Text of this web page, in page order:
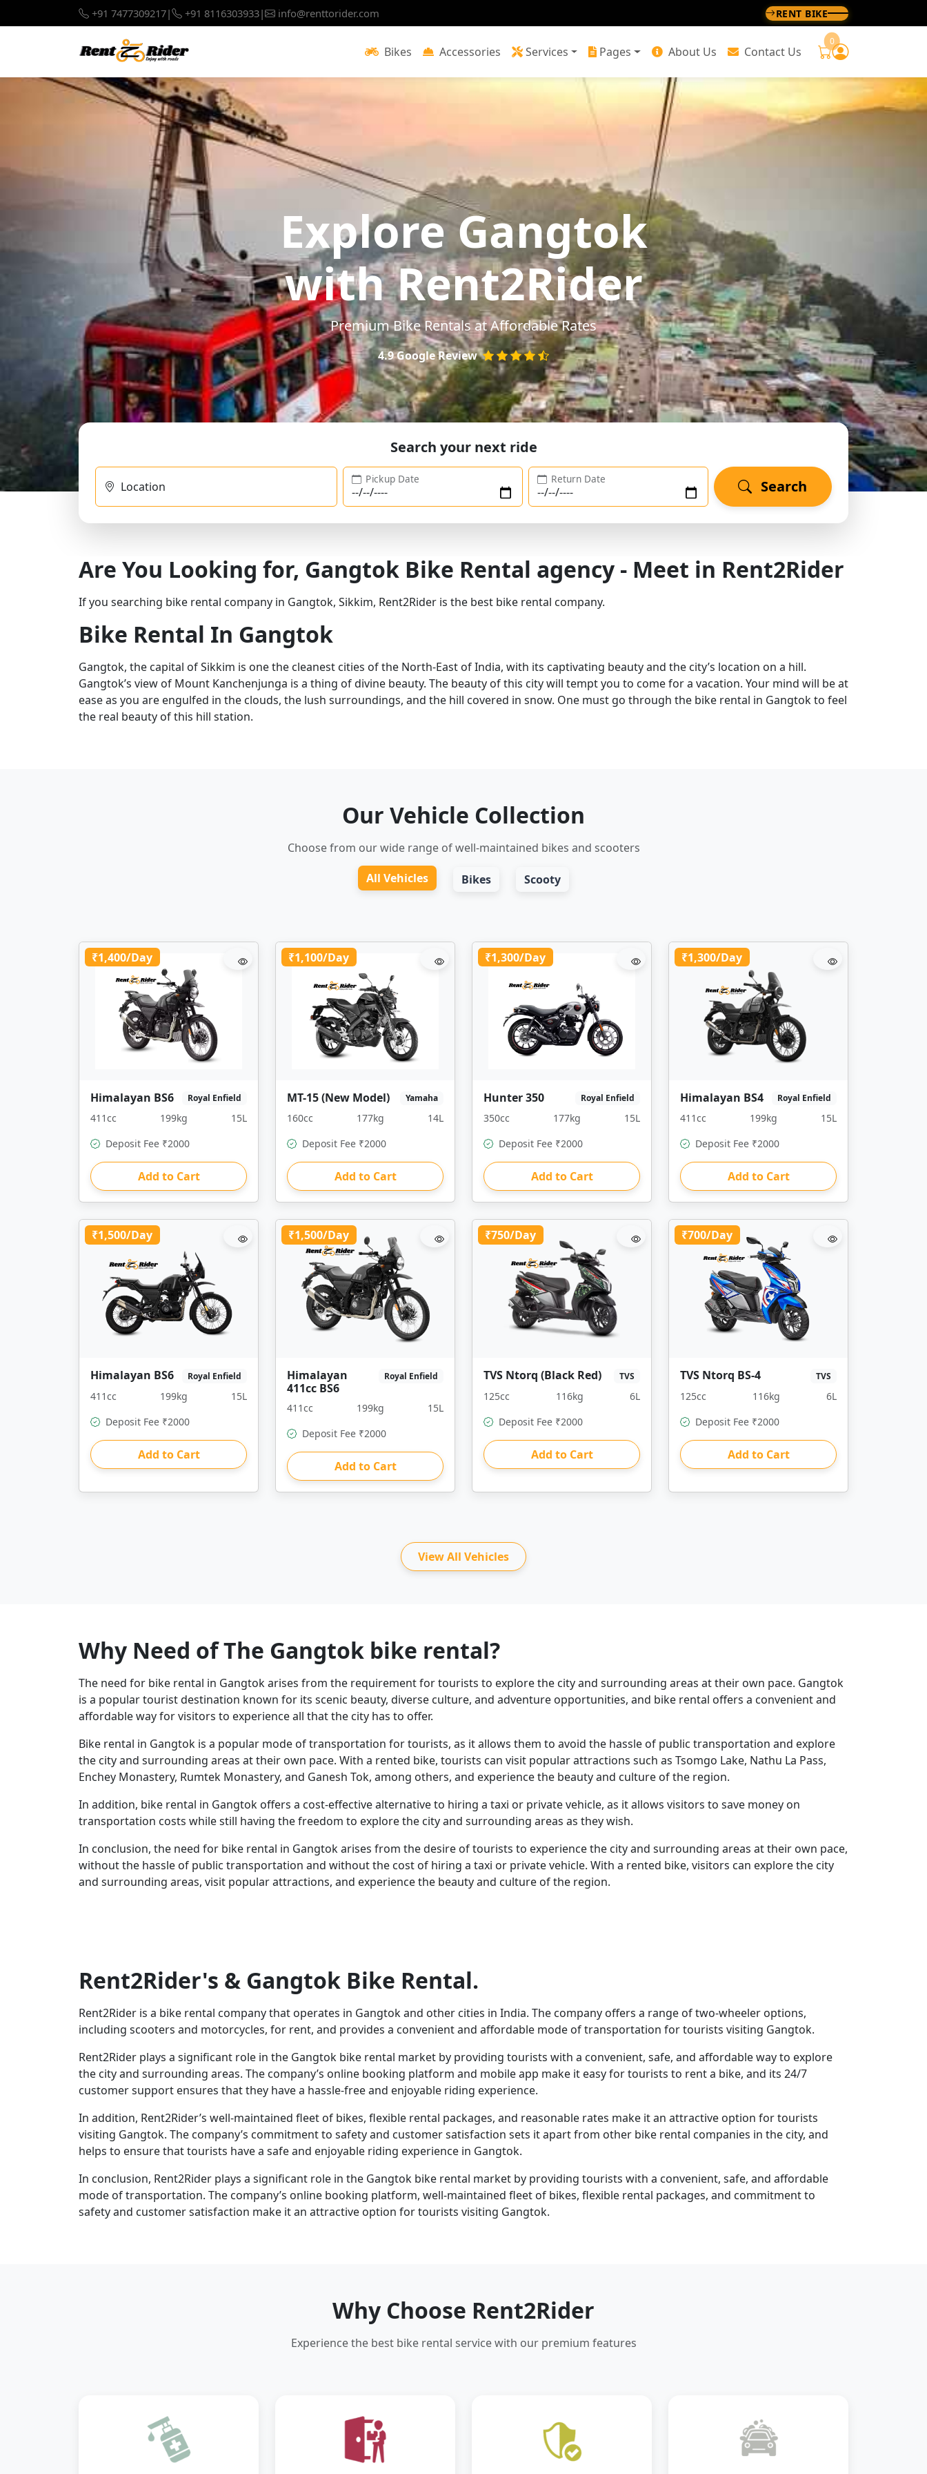
+91 7477309217| +91 8116303933| info@renttorider.com RENT BIKE
Bikes Accessories Services Pages About Us Contact Us
0
Explore Gangtok
with Rent2Rider
Premium Bike Rentals at Affordable Rates
4.9 Google Review
Search your next ride
Location
Pickup Date Return Date Search
Are You Looking for, Gangtok Bike Rental agency - Meet in Rent2Rider
If you searching bike rental company in Gangtok, Sikkim, Rent2Rider is the best bike rental company.
Bike Rental In Gangtok
Gangtok, the capital of Sikkim is one the cleanest cities of the North-East of India, with its captivating beauty and the city’s location on a hill.
Gangtok’s view of Mount Kanchenjunga is a thing of divine beauty. The beauty of this city will tempt you to come for a vacation. Your mind will be at
ease as you are engulfed in the clouds, the lush surroundings, and the hill covered in snow. One must go through the bike rental in Gangtok to feel
the real beauty of this hill station.
Our Vehicle Collection
Choose from our wide range of well-maintained bikes and scooters
All Vehicles
Bikes Scooty
₹1,400/Day
Himalayan BS6 Royal Enfield
411cc 199kg
15L
Deposit Fee ₹2000
Add to Cart
₹1,100/Day
MT-15 (New Model) Yamaha
160cc 177kg
14L
Deposit Fee ₹2000
Add to Cart
₹1,300/Day
Hunter 350 Royal Enfield
350cc 177kg
15L
Deposit Fee ₹2000
Add to Cart
₹1,300/Day
Himalayan BS4 Royal Enfield
411cc 199kg
15L
Deposit Fee ₹2000
Add to Cart
₹1,500/Day
Himalayan BS6 Royal Enfield
411cc 199kg
15L
Deposit Fee ₹2000
Add to Cart
₹1,500/Day
Himalayan
411cc BS6
Royal Enfield
411cc 199kg
15L
Deposit Fee ₹2000
Add to Cart
₹750/Day
TVS Ntorq (Black Red) TVS
125cc 116kg
6L
Deposit Fee ₹2000
Add to Cart
₹700/Day
TVS Ntorq BS-4 TVS
125cc 116kg
6L
Deposit Fee ₹2000
Add to Cart
View All Vehicles
Why Need of The Gangtok bike rental?
The need for bike rental in Gangtok arises from the requirement for tourists to explore the city and surrounding areas at their own pace. Gangtok
is a popular tourist destination known for its scenic beauty, diverse culture, and adventure opportunities, and bike rental offers a convenient and
affordable way for visitors to experience all that the city has to offer.
Bike rental in Gangtok is a popular mode of transportation for tourists, as it allows them to avoid the hassle of public transportation and explore
the city and surrounding areas at their own pace. With a rented bike, tourists can visit popular attractions such as Tsomgo Lake, Nathu La Pass,
Enchey Monastery, Rumtek Monastery, and Ganesh Tok, among others, and experience the beauty and culture of the region.
In addition, bike rental in Gangtok offers a cost-effective alternative to hiring a taxi or private vehicle, as it allows visitors to save money on
transportation costs while still having the freedom to explore the city and surrounding areas as they wish.
In conclusion, the need for bike rental in Gangtok arises from the desire of tourists to experience the city and surrounding areas at their own pace,
without the hassle of public transportation and without the cost of hiring a taxi or private vehicle. With a rented bike, visitors can explore the city
and surrounding areas, visit popular attractions, and experience the beauty and culture of the region.
Rent2Rider's & Gangtok Bike Rental.
Rent2Rider is a bike rental company that operates in Gangtok and other cities in India. The company offers a range of two-wheeler options,
including scooters and motorcycles, for rent, and provides a convenient and affordable mode of transportation for tourists visiting Gangtok.
Rent2Rider plays a significant role in the Gangtok bike rental market by providing tourists with a convenient, safe, and affordable way to explore
the city and surrounding areas. The company’s online booking platform and mobile app make it easy for tourists to rent a bike, and its 24/7
customer support ensures that they have a hassle-free and enjoyable riding experience.
In addition, Rent2Rider’s well-maintained fleet of bikes, flexible rental packages, and reasonable rates make it an attractive option for tourists
visiting Gangtok. The company’s commitment to safety and customer satisfaction sets it apart from other bike rental companies in the city, and
helps to ensure that tourists have a safe and enjoyable riding experience in Gangtok.
In conclusion, Rent2Rider plays a significant role in the Gangtok bike rental market by providing tourists with a convenient, safe, and affordable
mode of transportation. The company’s online booking platform, well-maintained fleet of bikes, flexible rental packages, and commitment to
safety and customer satisfaction make it an attractive option for tourists visiting Gangtok.
Why Choose Rent2Rider
Experience the best bike rental service with our premium features